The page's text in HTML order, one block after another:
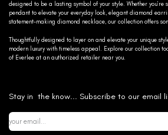
designed to be a lasting symbol of your style. Whether
pendant to elevate your everyday look, elegant diamond
statement-making diamond necklace, our collection offers
Thoughtfully designed to layer on and elevate your unique
modern luxury with timeless appeal. Explore our collection
of Everlee at an authorized retailer near you.
Stay in the know... Subscribe to our email